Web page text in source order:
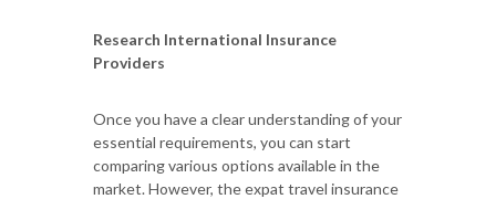
Research International Insurance
Providers
Once you have a clear understanding of your
essential requirements, you can start
comparing various options available in the
market. However, the expat travel insurance